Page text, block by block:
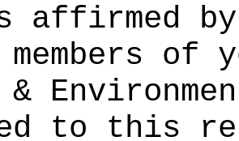
affirmed
of
&
to this